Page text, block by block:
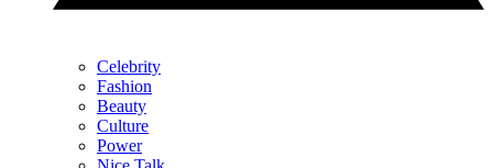
Celebrity
Fashion
Beauty
Culture
Power